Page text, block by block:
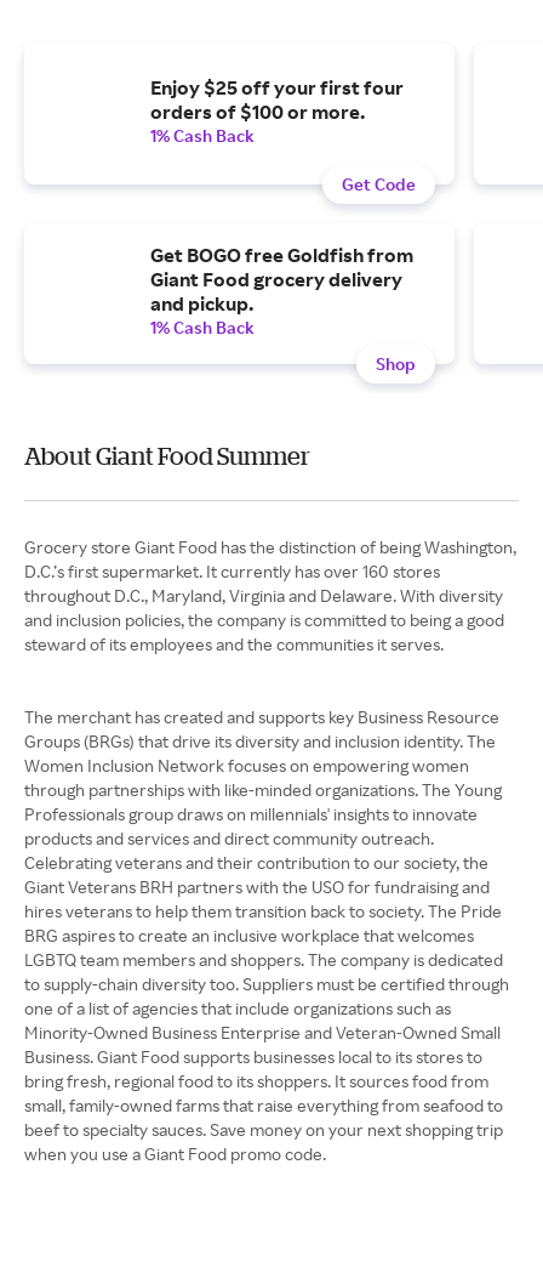
Enjoy $25 off your first four
orders of $100 or more.
1% Cash Back
Get Code
Get BOGO free Goldfish from
Giant Food grocery delivery
and pickup.
1% Cash Back
Shop
About Giant Food Summer
Grocery store Giant Food has the distinction of being Washington,
D.C.’s first supermarket. It currently has over 160 stores
throughout D.C., Maryland, Virginia and Delaware. With diversity
and inclusion policies, the company is committed to being a good
steward of its employees and the communities it serves.
The merchant has created and supports key Business Resource
Groups (BRGs) that drive its diversity and inclusion identity. The
Women Inclusion Network focuses on empowering women
through partnerships with like-minded organizations. The Young
Professionals group draws on millennials' insights to innovate
products and services and direct community outreach.
Celebrating veterans and their contribution to our society, the
Giant Veterans BRH partners with the USO for fundraising and
hires veterans to help them transition back to society. The Pride
BRG aspires to create an inclusive workplace that welcomes
LGBTQ team members and shoppers. The company is dedicated
to supply-chain diversity too. Suppliers must be certified through
one of a list of agencies that include organizations such as
Minority-Owned Business Enterprise and Veteran-Owned Small
Business. Giant Food supports businesses local to its stores to
bring fresh, regional food to its shoppers. It sources food from
small, family-owned farms that raise everything from seafood to
beef to specialty sauces. Save money on your next shopping trip
when you use a Giant Food promo code.